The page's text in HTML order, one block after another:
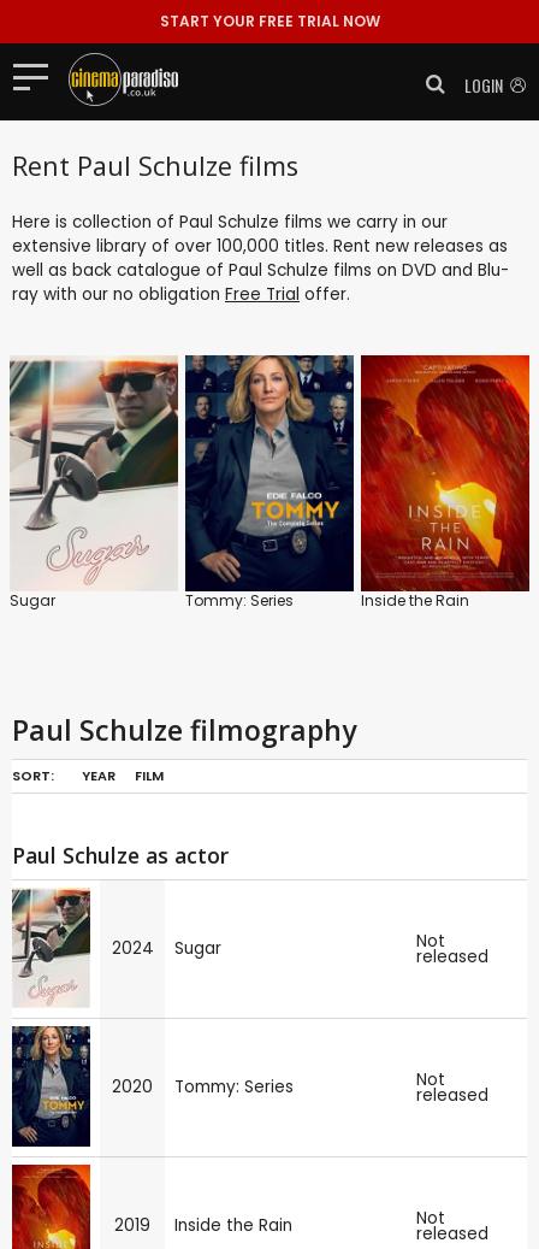
START YOUR FREE TRIAL NOW
LOGIN
Rent Paul Schulze films
Here is collection of Paul Schulze films we carry in our
extensive library of over 100,000 titles. Rent new releases as
well as back catalogue of Paul Schulze films on DVD and Blu-
ray with our no obligation Free Trial offer.
Sugar Tommy: Series Inside the Rain
Paul Schulze filmography
SORT: YEAR FILM
Paul Schulze as actor
2024 Sugar Not
released
2020 Tommy: Series Not
released
2019 Inside the Rain Not
released